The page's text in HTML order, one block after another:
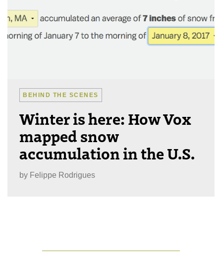
BEHIND THE SCENES
Winter is here: How Vox
mapped snow
accumulation in the U.S.
by Felippe Rodrigues